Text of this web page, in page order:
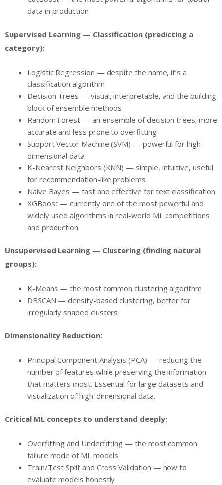
data in production
Supervised Learning — Classification (predicting a
category):
Logistic Regression — despite the name, it’s a
classification algorithm
Decision Trees — visual, interpretable, and the building
block of ensemble methods
Random Forest — an ensemble of decision trees; more
accurate and less prone to overfitting
Support Vector Machine (SVM) — powerful for high-
dimensional data
K-Nearest Neighbors (KNN) — simple, intuitive, useful
for recommendation-like problems
Naive Bayes — fast and effective for text classification
XGBoost — currently one of the most powerful and
widely used algorithms in real-world ML competitions
and production
Unsupervised Learning — Clustering (finding natural
groups):
K-Means — the most common clustering algorithm
DBSCAN — density-based clustering, better for
irregularly shaped clusters
Dimensionality Reduction:
Principal Component Analysis (PCA) — reducing the
number of features while preserving the information
that matters most. Essential for large datasets and
visualization of high-dimensional data.
Critical ML concepts to understand deeply:
Overfitting and Underfitting — the most common
failure mode of ML models
Train/Test Split and Cross Validation — how to
evaluate models honestly